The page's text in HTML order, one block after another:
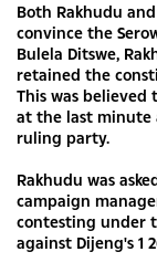
Both Rakhudu
convince the
Bulela Ditswe,
retained the
This was believed
at the last minute
ruling party.
Rakhudu was
campaign
contesting under
against Dijeng's 1